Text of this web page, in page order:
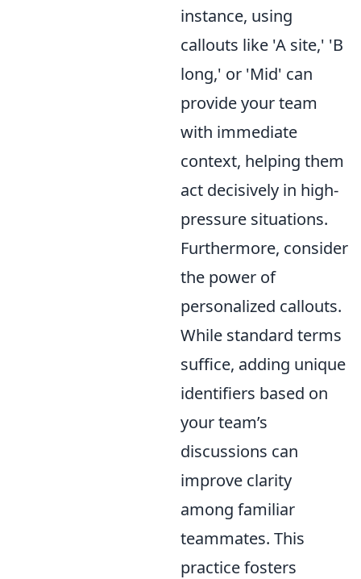
instance, using
callouts like 'A site,' 'B
long,' or 'Mid' can
provide your team
with immediate
context, helping them
act decisively in high-
pressure situations.
Furthermore, consider
the power of
personalized callouts.
While standard terms
suffice, adding unique
identifiers based on
your team’s
discussions can
improve clarity
among familiar
teammates. This
practice fosters